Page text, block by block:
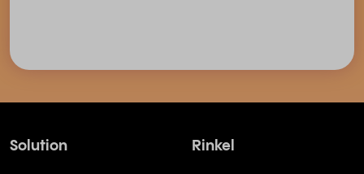
Solution Rinkel